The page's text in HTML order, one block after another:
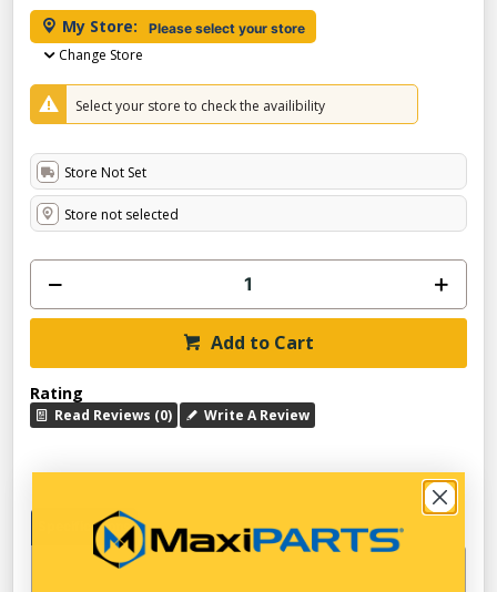
My Store: Please select your store
Change Store
Select your store to check the availibility
Store Not Set
Store not selected
Add to Cart
Rating
Read Reviews (0) Write A Review
Specifications